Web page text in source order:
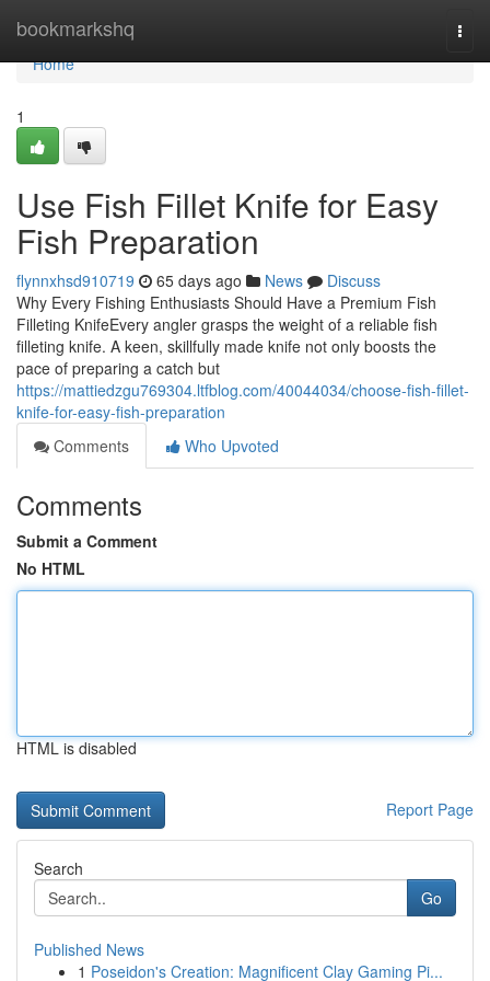
bookmarkshq
Home
Home
1
Use Fish Fillet Knife for Easy
Fish Preparation
flynnxhsd910719 65 days ago News
Discuss
Why Every Fishing Enthusiasts Should Have a Premium Fish
Filleting KnifeEvery angler grasps the weight of a reliable fish
filleting knife. A keen, skillfully made knife not only boosts the
pace of preparing a catch but
https://mattiedzgu769304.ltfblog.com/40044034/choose-fish-fillet-
knife-for-easy-fish-preparation
Comments
Who Upvoted
Comments
Submit a Comment
No HTML
HTML is disabled
Report Page
Search
Go
Published News
1 Poseidon's Creation: Magnificent Clay Gaming Pi...